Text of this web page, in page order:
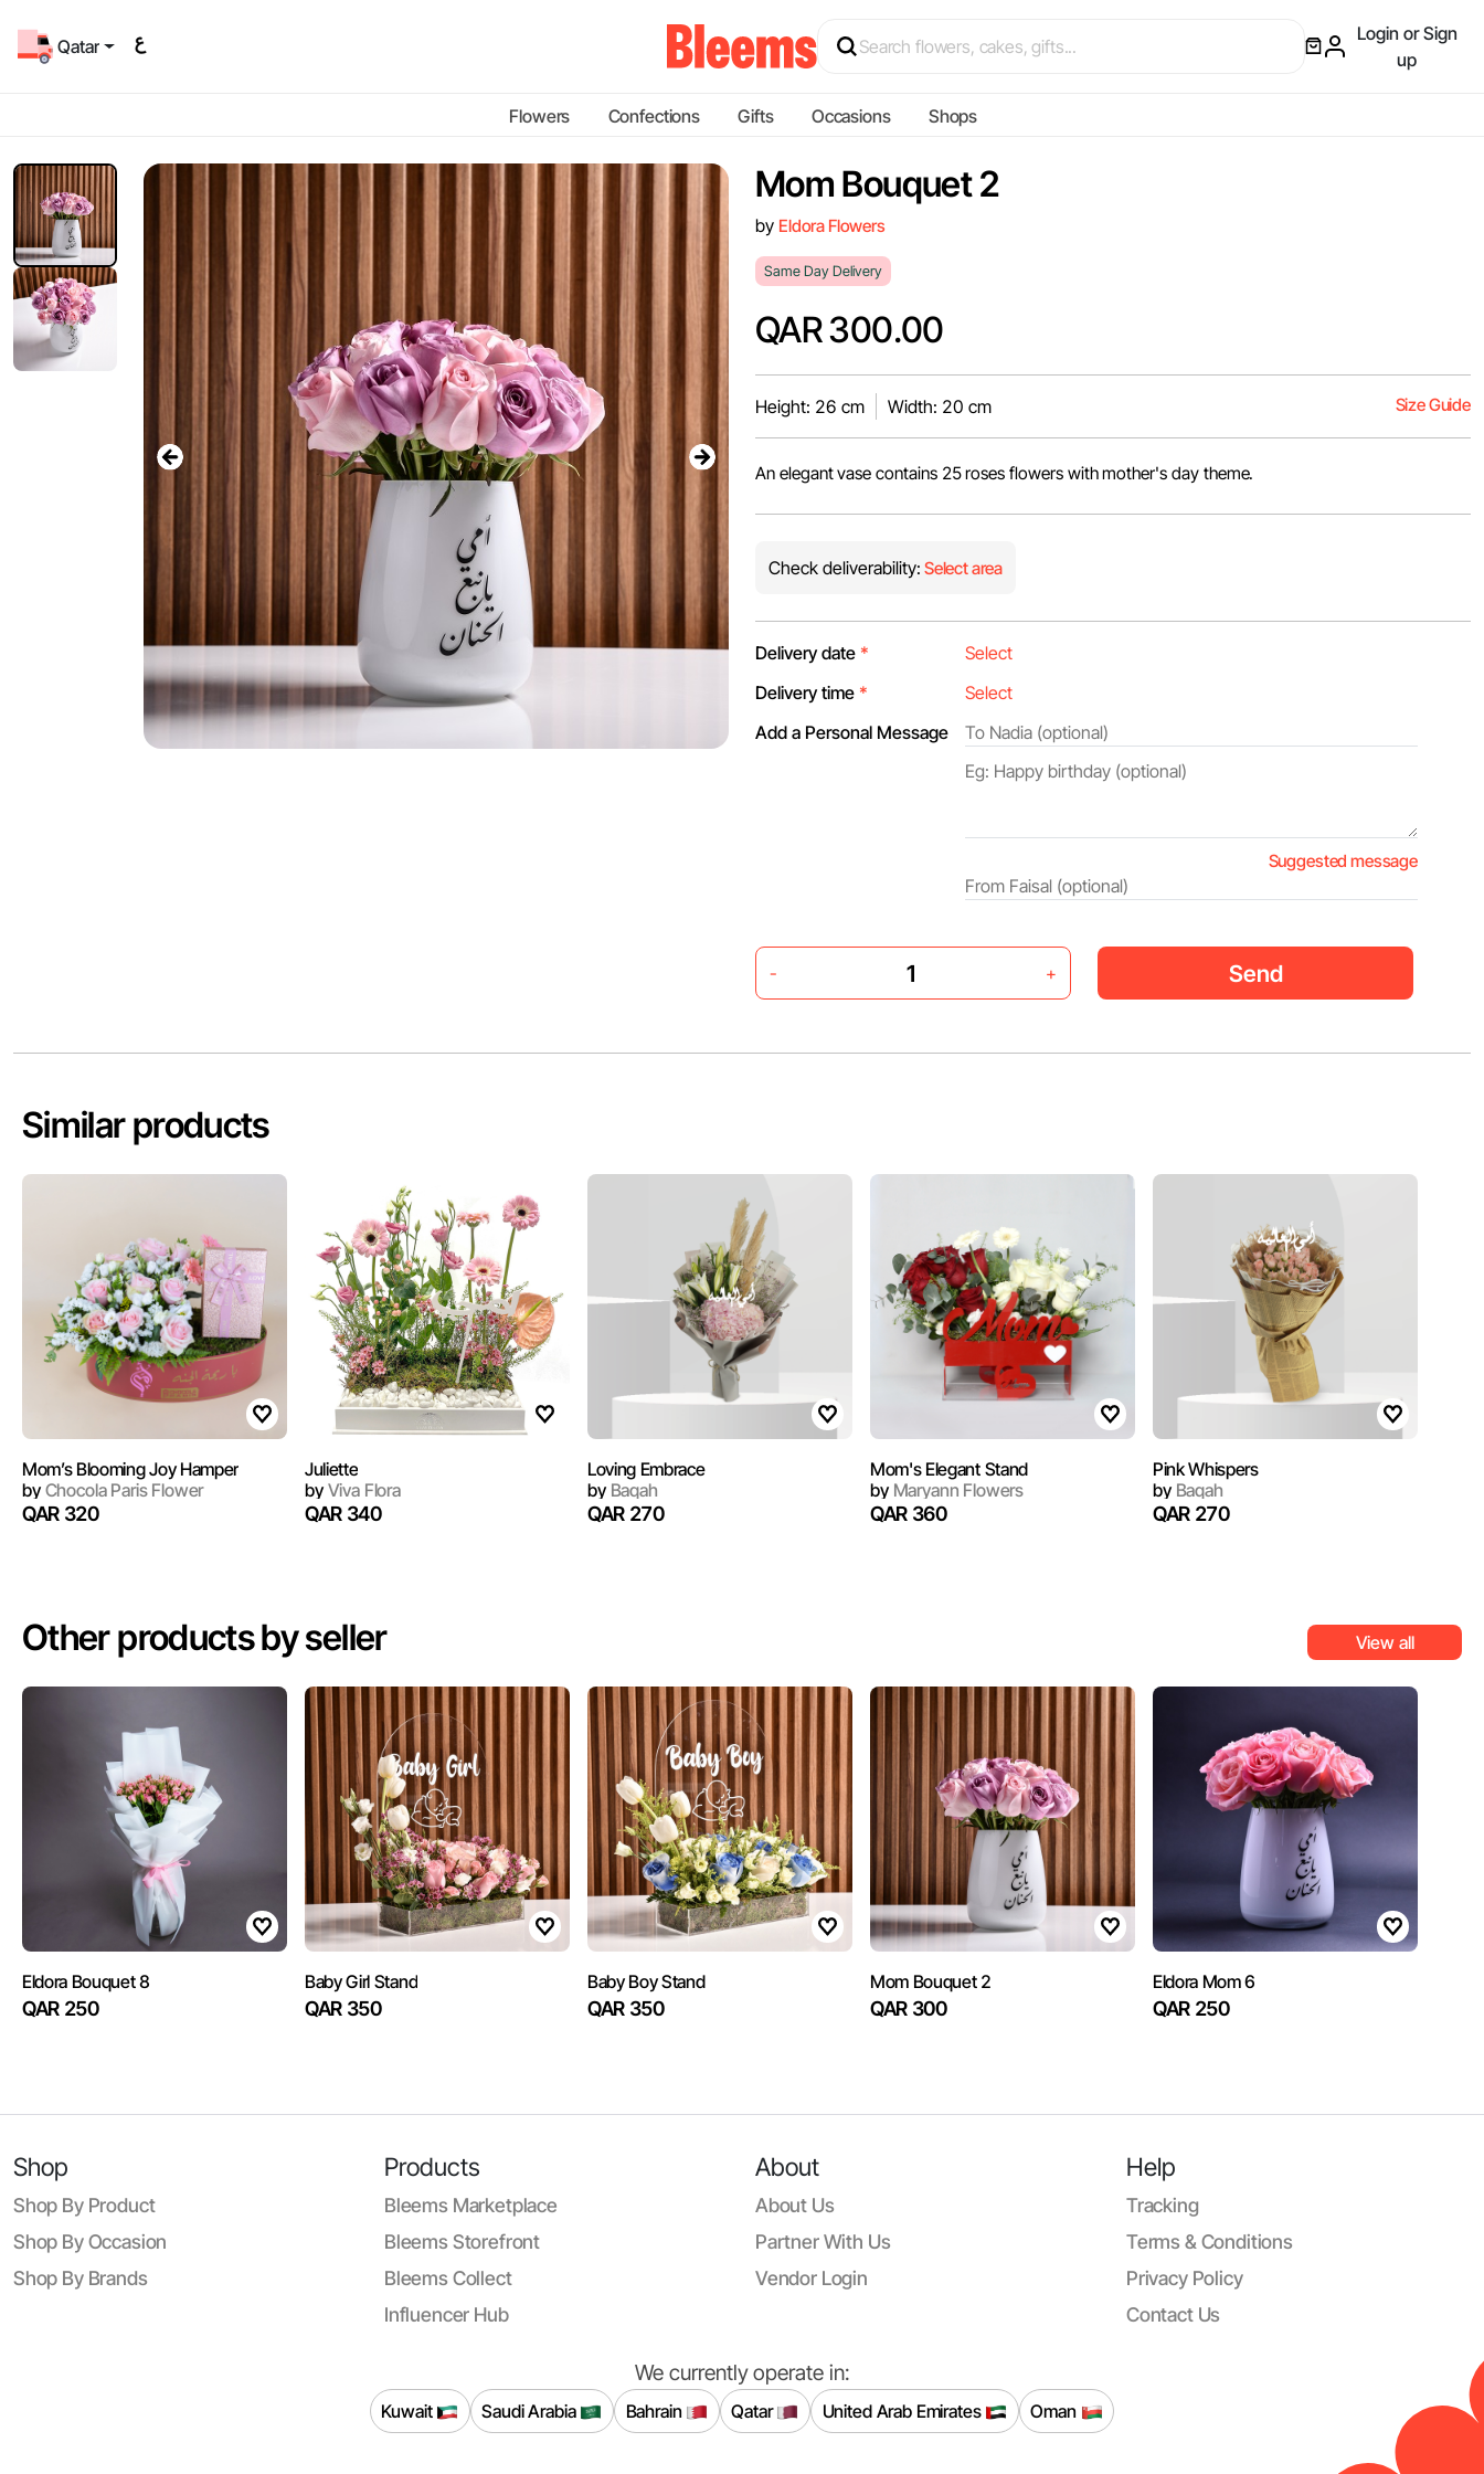
Qatar
Login or Sign
up
Flowers Confections Gifts Occasions Shops
Mom Bouquet 2
by Eldora Flowers
Same Day Delivery
QAR 300.00
Height: 26 cm Width: 20 cm Size Guide
An elegant vase contains 25 roses flowers with mother's day theme.
Check deliverability: Select area
Delivery date *
Delivery time *
Add a Personal Message
Suggested message
- + Send
Similar products
Mom’s Blooming Joy Hamper
byChocola Paris Flower
QAR 320
Juliette
byViva Flora
QAR 340
Loving Embrace
byBaqah
QAR 270
Mom's Elegant Stand
byMaryann Flowers
QAR 360
Pink Whispers
byBaqah
QAR 270
Other products by seller View all
Eldora Bouquet 8
QAR 250
Baby Girl Stand
QAR 350
Baby Boy Stand
QAR 350
Mom Bouquet 2
QAR 300
Eldora Mom 6
QAR 250
Shop
Shop By Product
Shop By Occasion
Shop By Brands
Products
Bleems Marketplace
Bleems Storefront
Bleems Collect
Influencer Hub
About
About Us
Partner With Us
Vendor Login
Help
Tracking
Terms & Conditions
Privacy Policy
Contact Us
We currently operate in:
Kuwait Saudi Arabia Bahrain Qatar United Arab Emirates Oman